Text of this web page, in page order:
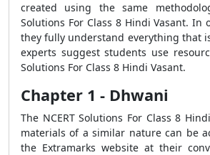
created using the same
Solutions For Class 8 Hindi Vasant. In
they fully understand everything that
experts suggest students use
Solutions For Class 8 Hindi Vasant.
Chapter 1 - Dhwani
The NCERT Solutions For Class 8
materials of a similar nature can be
the Extramarks website at their